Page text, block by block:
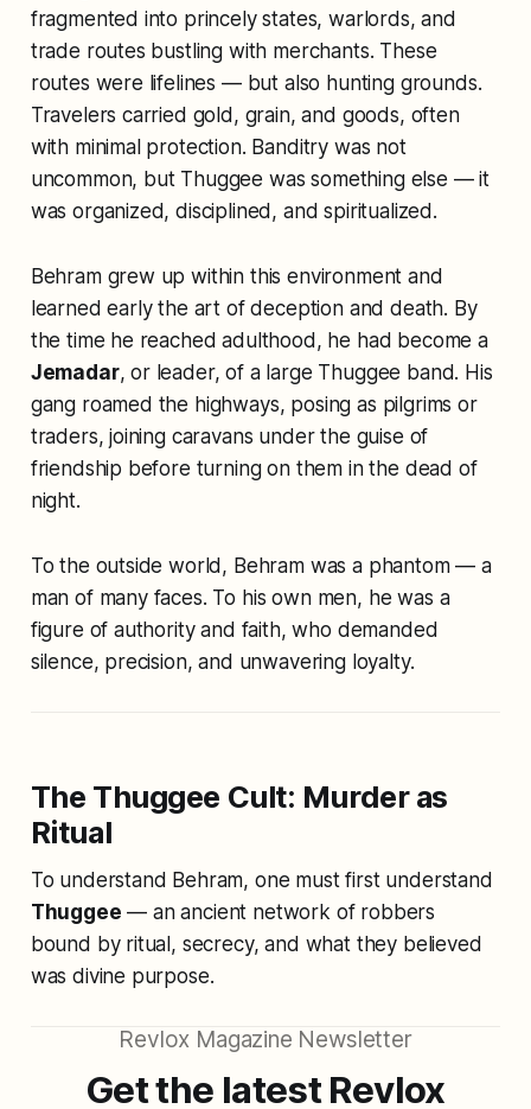
fragmented into princely states, warlords, and
trade routes bustling with merchants. These
routes were lifelines — but also hunting grounds.
Travelers carried gold, grain, and goods, often
with minimal protection. Banditry was not
uncommon, but Thuggee was something else — it
was organized, disciplined, and spiritualized.
Behram grew up within this environment and
learned early the art of deception and death. By
the time he reached adulthood, he had become a
Jemadar, or leader, of a large Thuggee band. His
gang roamed the highways, posing as pilgrims or
traders, joining caravans under the guise of
friendship before turning on them in the dead of
night.
To the outside world, Behram was a phantom — a
man of many faces. To his own men, he was a
figure of authority and faith, who demanded
silence, precision, and unwavering loyalty.
The Thuggee Cult: Murder as
Ritual
To understand Behram, one must first understand
Thuggee — an ancient network of robbers
bound by ritual, secrecy, and what they believed
was divine purpose.
Revlox Magazine Newsletter
Get the latest Revlox